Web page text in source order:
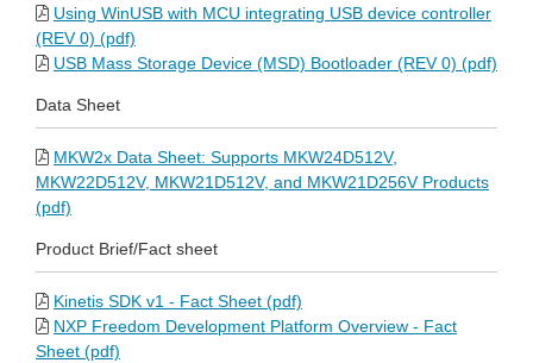
Using WinUSB with MCU integrating USB device controller
(REV 0) (pdf)
USB Mass Storage Device (MSD) Bootloader (REV 0) (pdf)
Data Sheet
MKW2x Data Sheet: Supports MKW24D512V,
MKW22D512V, MKW21D512V, and MKW21D256V Products
(pdf)
Product Brief/Fact sheet
Kinetis SDK v1 - Fact Sheet (pdf)
NXP Freedom Development Platform Overview - Fact
Sheet (pdf)